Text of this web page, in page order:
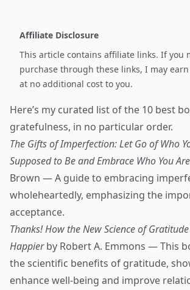
Affiliate Disclosure
This article contains affiliate links. If you
purchase through these links, I may
at no additional cost to you.
Here’s my curated list of the 10 best
gratefulness, in no particular order.
The Gifts of Imperfection: Let Go of Who
Supposed to Be and Embrace Who You Are
Brown — A guide to embracing
wholeheartedly, emphasizing the
acceptance.
Thanks! How the New Science of
Happierby Robert A. Emmons — This
the scientific benefits of gratitude,
enhance well-being and improve